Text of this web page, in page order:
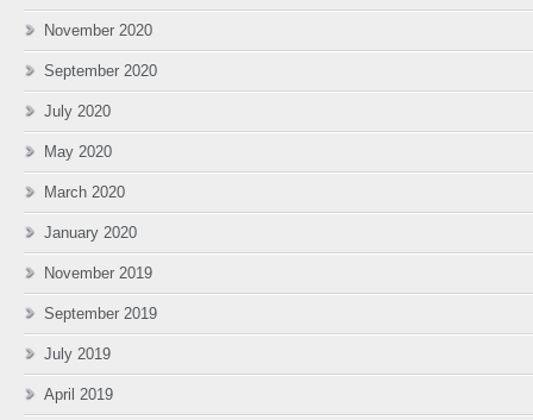
November 2020
September 2020
July 2020
May 2020
March 2020
January 2020
November 2019
September 2019
July 2019
April 2019